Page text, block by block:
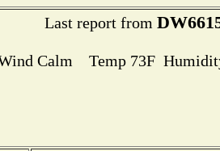
Last report from
Calm Temp 73F